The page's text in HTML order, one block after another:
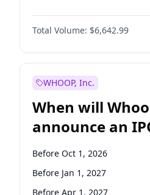
Hike >25bps
Total Volume: $6,642.99
WHOOP, Inc.
When will
announce an
Before Oct 1, 2026
Before Jan 1, 2027
Before Apr 1, 2027